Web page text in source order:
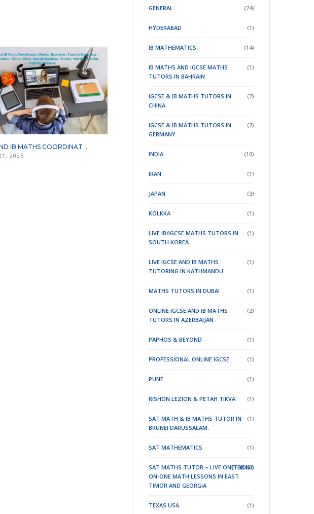
IB MATHS COORDINAT ...
2025
GENERAL (74)
HYDERABAD (1)
IB MATHEMATICS (14)
IB MATHS AND IGCSE MATHS
TUTORS IN BAHRAIN .
(1)
IGCSE & IB MATHS TUTORS IN
CHINA.
(7)
IGCSE & IB MATHS TUTORS IN
GERMANY
(7)
INDIA. (10)
IRAN (1)
JAPAN. (3)
KOLKKA (1)
LIVE IB/IGCSE MATHS TUTORS IN
SOUTH KOREA.
(1)
LIVE IGCSE AND IB MATHS
TUTORING IN KATHMANDU
(1)
MATHS TUTORS IN DUBAI (1)
ONLINE IGCSE AND IB MATHS
TUTORS IN AZERBAIJAN .
(2)
PAPHOS & BEYOND (1)
PROFESSIONAL ONLINE IGCSE (1)
PUNE (1)
RISHON LEZION & PETAH TIKVA (1)
SAT MATH & IB MATHS TUTOR IN
BRUNEI DARUSSALAM.
(1)
SAT MATHEMATICS (1)
SAT MATHS TUTOR – LIVE ONE-
ON-ONE MATH LESSONS IN EAST
TIMOR
(DILI)
AND GEORGIA
(TBILISI)
(1)
TEXAS USA. (1)